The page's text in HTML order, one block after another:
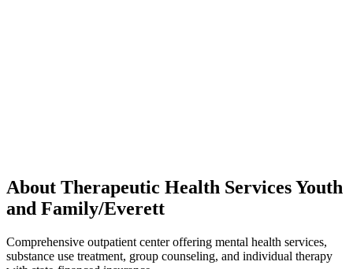
About Therapeutic Health Services Youth
and Family/Everett
Comprehensive outpatient center offering mental health services,
substance use treatment, group counseling, and individual therapy